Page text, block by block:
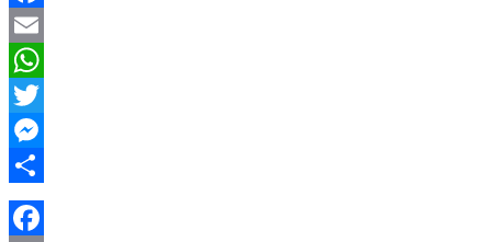
Facebook
Email
WhatsApp
Twitter
Messenger
Share